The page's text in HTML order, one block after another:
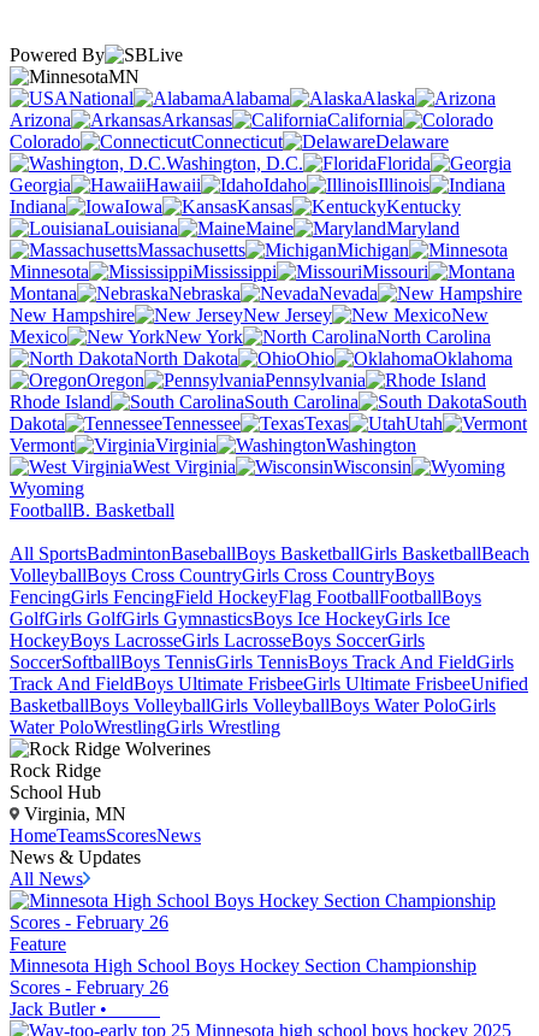
Powered By
MN
National
Alabama
Alaska
Arizona
Arkansas
California
Colorado
Connecticut
Delaware
Washington, D.C.
Florida
Georgia
Hawaii Idaho
Illinois
Indiana
Iowa Kansas
Kentucky
Louisiana
Maine
Maryland
Massachusetts
Michigan
Minnesota
Mississippi
Missouri
Montana
Nebraska
Nevada
New Hampshire
New Jersey
New
Mexico
New York
North Carolina
North Dakota
Ohio
Oklahoma
Oregon
Pennsylvania
Rhode Island
South Carolina
South
Dakota
Tennessee Texas
Utah
Vermont
Virginia
Washington
West Virginia
Wisconsin
Wyoming
FootballB. Basketball
All SportsBadmintonBaseballBoys BasketballGirls BasketballBeach
VolleyballBoys Cross CountryGirls Cross CountryBoys
FencingGirls FencingField HockeyFlag FootballFootballBoys
GolfGirls GolfGirls GymnasticsBoys Ice HockeyGirls Ice
HockeyBoys LacrosseGirls LacrosseBoys SoccerGirls
SoccerSoftballBoys TennisGirls TennisBoys Track And FieldGirls
Track And FieldBoys Ultimate FrisbeeGirls Ultimate FrisbeeUnified
BasketballBoys VolleyballGirls VolleyballBoys Water PoloGirls
Water PoloWrestlingGirls Wrestling
Rock Ridge
School Hub
Virginia, MN
HomeTeamsScoresNews
News & Updates
All News
Feature
Minnesota High School Boys Hockey Section Championship
Scores - February 26
Jack Butler•